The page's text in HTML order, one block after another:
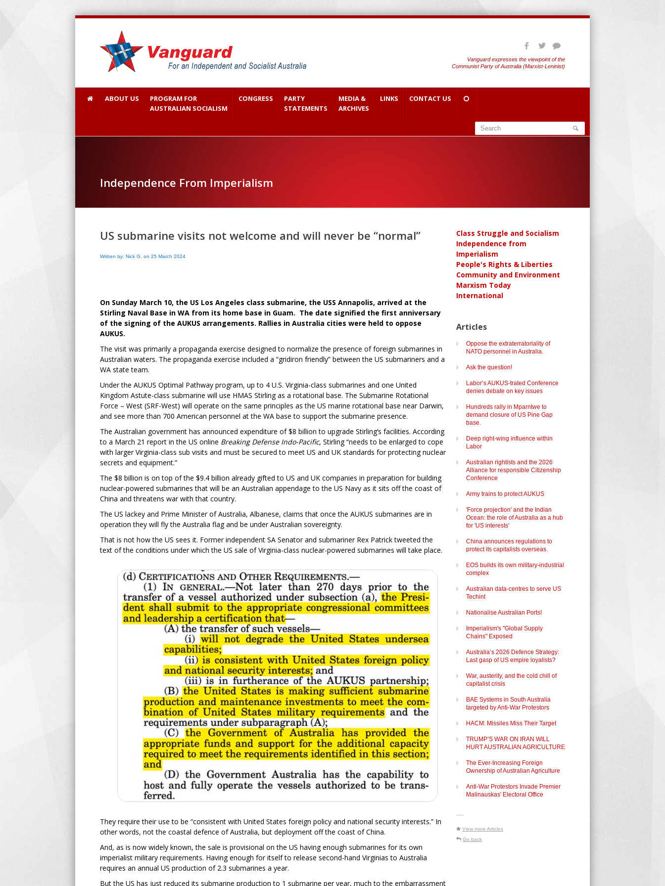
Vanguard expresses the viewpoint of the
Communist Party of Australia (Marxist-Leninist)
ABOUT US
PROGRAM FOR
AUSTRALIAN SOCIALISM
CONGRESS
PARTY
STATEMENTS
MEDIA &
ARCHIVES
LINKS CONTACT US
Independence From Imperialism
US submarine visits not welcome and will never be “normal”
Written by: Nick G. on 25 March 2024
On Sunday March 10, the US Los Angeles class submarine, the USS Annapolis, arrived at the
Stirling Naval Base in WA from its home base in Guam. The date signified the first anniversary
of the signing of the AUKUS arrangements. Rallies in Australia cities were held to oppose
AUKUS.
The visit was primarily a propaganda exercise designed to normalize the presence of foreign submarines in
Australian waters. The propaganda exercise included a “gridiron friendly” between the US submariners and a
WA state team.
Under the AUKUS Optimal Pathway program, up to 4 U.S. Virginia-class submarines and one United
Kingdom Astute-class submarine will use HMAS Stirling as a rotational base. The Submarine Rotational
Force – West (SRF-West) will operate on the same principles as the US marine rotational base near Darwin,
and see more than 700 American personnel at the WA base to support the submarine presence.
The Australian government has announced expenditure of $8 billion to upgrade Stirling’s facilities. According
to a March 21 report in the US online Breaking Defense Indo-Pacific, Stirling “needs to be enlarged to cope
with larger Virginia-class sub visits and must be secured to meet US and UK standards for protecting nuclear
secrets and equipment.”
The $8 billion is on top of the $9.4 billion already gifted to US and UK companies in preparation for building
nuclear-powered submarines that will be an Australian appendage to the US Navy as it sits off the coast of
China and threatens war with that country.
The US lackey and Prime Minister of Australia, Albanese, claims that once the AUKUS submarines are in
operation they will fly the Australia flag and be under Australian sovereignty.
That is not how the US sees it. Former independent SA Senator and submariner Rex Patrick tweeted the
text of the conditions under which the US sale of Virginia-class nuclear-powered submarines will take place.
They require their use to be “consistent with United States foreign policy and national security interests.” In
other words, not the coastal defence of Australia, but deployment off the coast of China.
And, as is now widely known, the sale is provisional on the US having enough submarines for its own
imperialist military requirements. Having enough for itself to release second-hand Virginias to Australia
requires an annual US production of 2.3 submarines a year.
But the US has just reduced its submarine production to 1 submarine per year, much to the embarrassment
Class Struggle and Socialism
Independence from
Imperialism
People's Rights & Liberties
Community and Environment
Marxism Today
International
Articles
Oppose the extraterratoriality of
NATO personnel in Australia.
Ask the question!
Labor’s AUKUS-trated Conference
denies debate on key issues
Hundreds rally in Mparntwe to
demand closure of US Pine Gap
base.
Deep right-wing influence within
Labor
Australian rightists and the 2026
Alliance for responsible Citizenship
Conference
Army trains to protect AUKUS
'Force projection' and the Indian
Ocean: the role of Australia as a hub
for 'US interests'
China announces regulations to
protect its capitalists overseas.
EOS builds its own military-industrial
complex
Australian data-centres to serve US
Techint
Nationalise Australian Ports!
Imperialism's "Global Supply
Chains" Exposed
Australia’s 2026 Defence Strategy:
Last gasp of US empire loyalists?
War, austerity, and the cold chill of
capitalist crisis
BAE Systems in South Australia
targeted by Anti-War Protestors
HACM: Missiles Miss Their Target
TRUMP’S WAR ON IRAN WILL
HURT AUSTRALIAN AGRICULTURE
The Ever-Increasing Foreign
Ownership of Australian Agriculture
Anti-War Protestors Invade Premier
Malinauskas' Electoral Office
-----
View more Articles
Go back